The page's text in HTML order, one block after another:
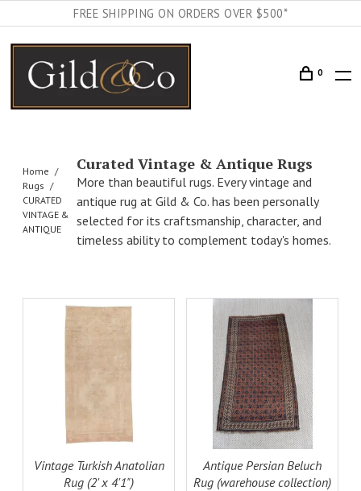
FREE SHIPPING ON ORDERS OVER $500*
0
Home
Rugs
CURATED
VINTAGE &
ANTIQUE
Curated Vintage & Antique Rugs
More than beautiful rugs. Every vintage and
antique rug at Gild & Co. has been personally
selected for its craftsmanship, character, and
timeless ability to complement today's homes.
Vintage Turkish Anatolian
Rug (2' x 4'1")
ADD TO CART
Antique Persian Beluch
Rug (warehouse collection)